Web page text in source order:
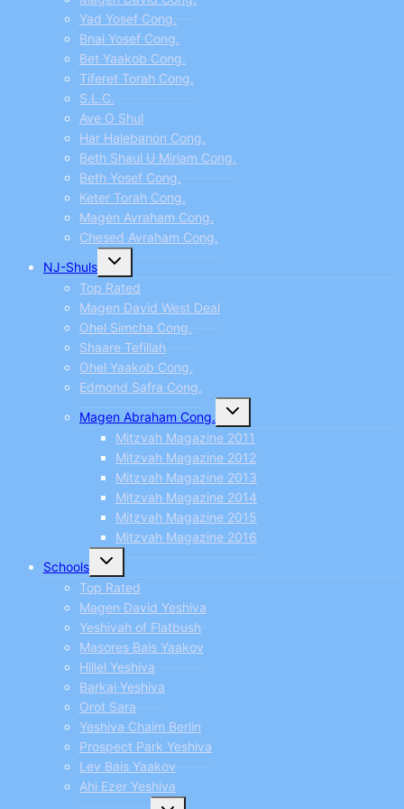
Yad Yosef Cong.
Bnai Yosef Cong.
Bet Yaakob Cong.
Tiferet Torah Cong.
S.L.C.
Ave O Shul
Har Halebanon Cong.
Beth Shaul U Miriam Cong.
Beth Yosef Cong.
Keter Torah Cong.
Magen Avraham Cong.
Chesed Avraham Cong.
NJ-Shuls
Toggle
menu
Top Rated
Magen David West Deal
Ohel Simcha Cong.
Shaare Tefillah
Ohel Yaakob Cong.
Edmond Safra Cong.
Magen Abraham Cong.
Toggle
menu
Mitzvah Magazine 2011
Mitzvah Magazine 2012
Mitzvah Magazine 2013
Mitzvah Magazine 2014
Mitzvah Magazine 2015
Mitzvah Magazine 2016
Schools
Toggle
menu
Top Rated
Magen David Yeshiva
Yeshivah of Flatbush
Masores Bais Yaakov
Hillel Yeshiva
Barkai Yeshiva
Orot Sara
Yeshiva Chaim Berlin
Prospect Park Yeshiva
Lev Bais Yaakov
Ahi Ezer Yeshiva
Toggle